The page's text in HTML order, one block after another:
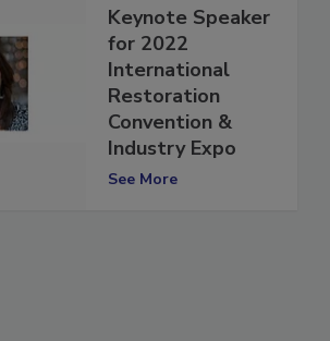
RIA Announces
Keynote Speaker
for 2022
International
Restoration
Convention &
Industry Expo